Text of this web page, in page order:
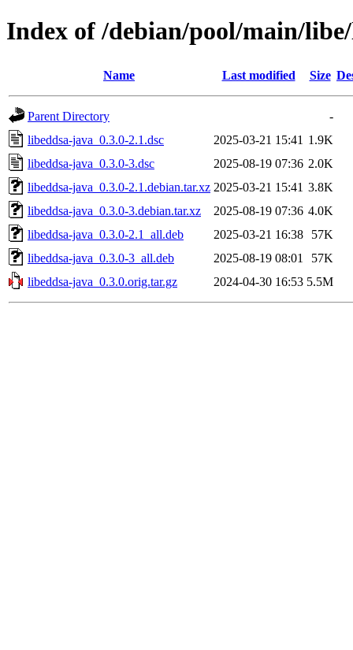
Index of /debian/pool/main/
Name Last modified Size
Parent Directory
-
libeddsa-java_0.3.0-2.1.dsc
2025-03-21 15:41 1.9K
libeddsa-java_0.3.0-3.dsc
2025-08-19 07:36 2.0K
libeddsa-java_0.3.0-2.1.debian.tar.xz 2025-03-21 15:41 3.8K
libeddsa-java_0.3.0-3.debian.tar.xz
2025-08-19 07:36 4.0K
libeddsa-java_0.3.0-2.1_all.deb
2025-03-21 16:38
57K
libeddsa-java_0.3.0-3_all.deb
2025-08-19 08:01
57K
libeddsa-java_0.3.0.orig.tar.gz
2024-04-30 16:53 5.5M